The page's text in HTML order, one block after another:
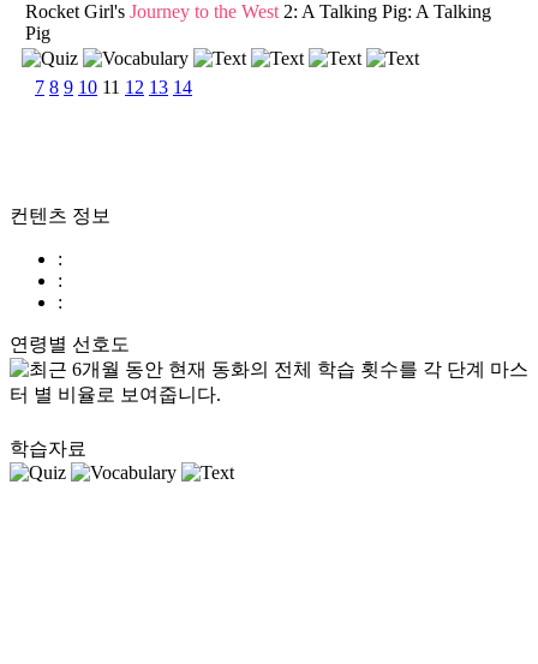
Rocket Girl's Journey to the West 2: A Talking Pig: A Talking
Pig
7 8 9 10 11 12 13 14
컨텐츠 정보
:
:
:
연령별 선호도
학습자료